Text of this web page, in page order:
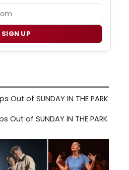
SIGN UP
Out of SUNDAY IN THE PARK